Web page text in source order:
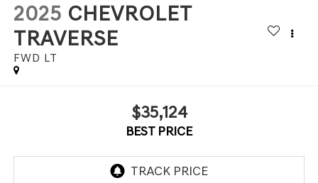
2025 CHEVROLET
TRAVERSE
FWD LT
$35,124
BEST PRICE